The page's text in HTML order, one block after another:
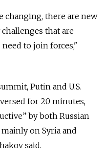
changing, there are new
that are
to join forces,"
Putin and U.S.
for 20 minutes,
by both Russian
on Syria and
said.